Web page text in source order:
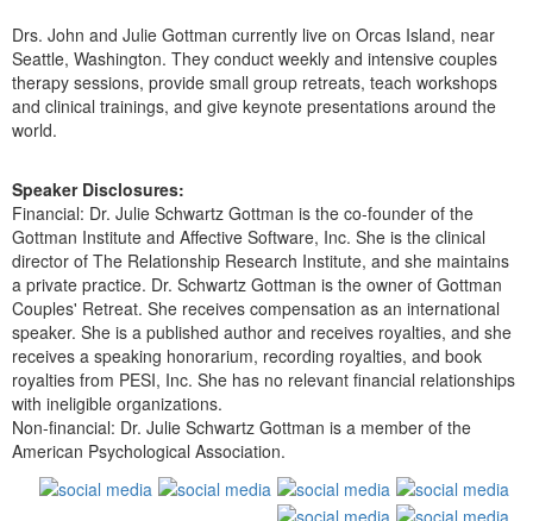
Drs. John and Julie Gottman currently live on Orcas Island, near
Seattle, Washington. They conduct weekly and intensive couples
therapy sessions, provide small group retreats, teach workshops
and clinical trainings, and give keynote presentations around the
world.
Speaker Disclosures:
Financial: Dr. Julie Schwartz Gottman is the co-founder of the
Gottman Institute and Affective Software, Inc. She is the clinical
director of The Relationship Research Institute, and she maintains
a private practice. Dr. Schwartz Gottman is the owner of Gottman
Couples' Retreat. She receives compensation as an international
speaker. She is a published author and receives royalties, and she
receives a speaking honorarium, recording royalties, and book
royalties from PESI, Inc. She has no relevant financial relationships
with ineligible organizations.
Non-financial: Dr. Julie Schwartz Gottman is a member of the
American Psychological Association.